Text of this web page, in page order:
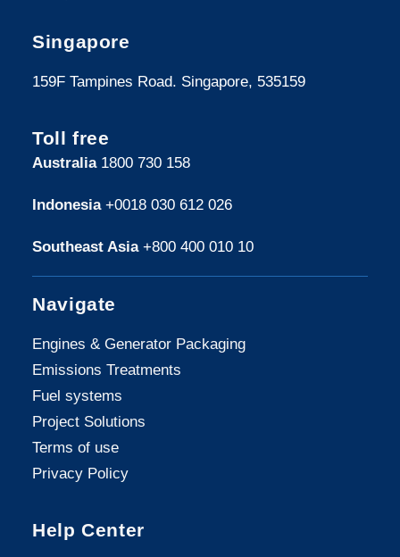
Singapore
159F Tampines Road. Singapore, 535159
Toll free
Australia1800 730 158
Indonesia+0018 030 612 026
Southeast Asia+800 400 010 10
Navigate
Engines & Generator Packaging
Emissions Treatments
Fuel systems
Project Solutions
Terms of use
Privacy Policy
Help Center